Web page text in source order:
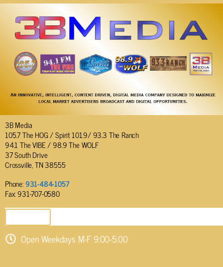
3B Media
105.7 The HOG / Spirit 101.9/ 93.3 The Ranch
94.1 The VIBE / 98.9 The WOLF
37 South Drive
Crossville, TN 38555
Phone:931-484-1057
Fax: 931-707-0580
Open Weekdays M-F 9:00-5:00